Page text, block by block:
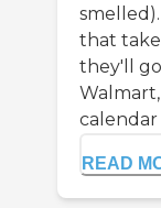
that
they'll
calendar
READ